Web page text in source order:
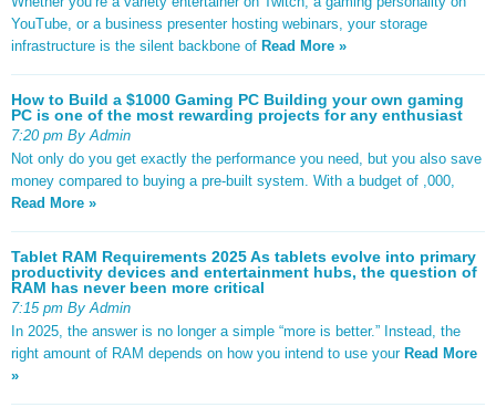
YouTube, or a business presenter hosting webinars, your storage
infrastructure is the silent backbone of Read More »
How to Build a $1000 Gaming PC Building your own gaming
PC is one of the most rewarding projects for any enthusiast
7:20 pm By Admin
Not only do you get exactly the performance you need, but you also save
money compared to buying a pre-built system. With a budget of ,000,
Read More »
Tablet RAM Requirements 2025 As tablets evolve into primary
productivity devices and entertainment hubs, the question of
RAM has never been more critical
7:15 pm By Admin
In 2025, the answer is no longer a simple “more is better.” Instead, the
right amount of RAM depends on how you intend to use your Read More
»